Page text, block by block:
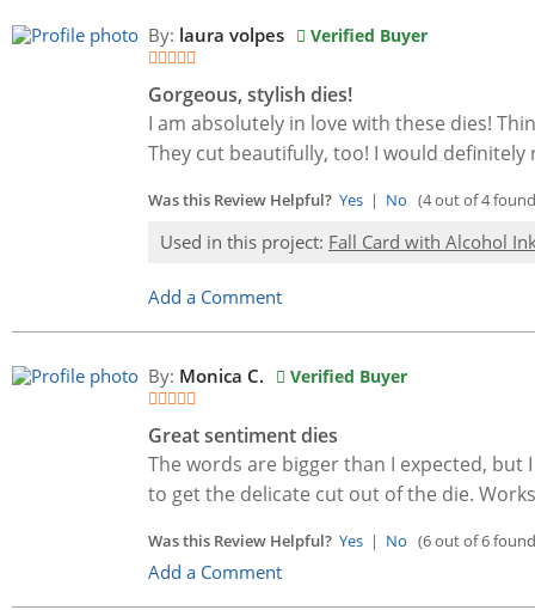
By: laura volpes Verified Buyer
Gorgeous, stylish dies!
I am absolutely in love with these dies!
They cut beautifully, too! I would
Was this Review Helpful? Yes | No (4 out of 4
Used in this project: Fall Card with Alcohol
Add a Comment
By: Monica C. Verified Buyer
Great sentiment dies
The words are bigger than I expected, but
to get the delicate cut out of the die.
Was this Review Helpful? Yes | No (6 out of 6
Add a Comment